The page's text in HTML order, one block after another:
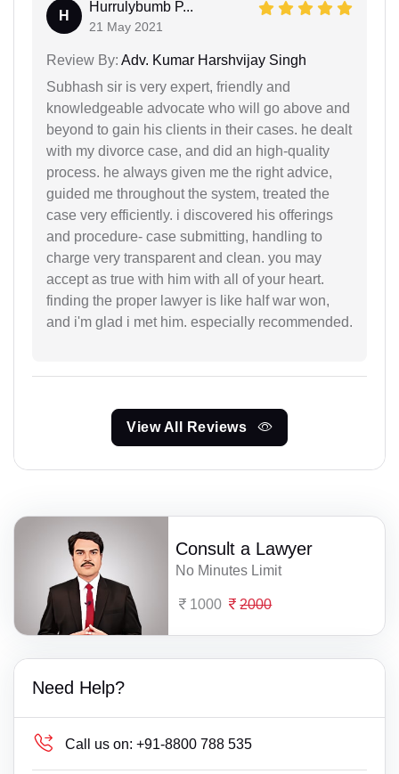
H
Hurrulybumb P...
21 May 2021
Review By: Adv. Kumar Harshvijay Singh
Subhash sir is very expert, friendly and
knowledgeable advocate who will go above and
beyond to gain his clients in their cases. he dealt
with my divorce case, and did an high-quality
process. he always given me the right advice,
guided me throughout the system, treated the
case very efficiently. i discovered his offerings
and procedure- case submitting, handling to
charge very transparent and clean. you may
accept as true with him with all of your heart.
finding the proper lawyer is like half war won,
and i'm glad i met him. especially recommended.
View All Reviews
Consult a Lawyer
No Minutes Limit
1000 2000
Need Help?
Call us on: +91-8800 788 535